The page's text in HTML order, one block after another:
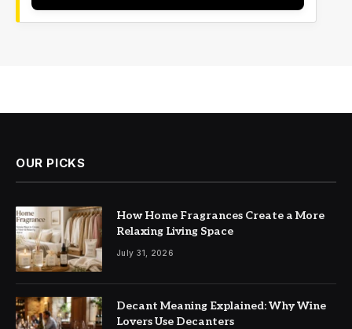
OUR PICKS
How Home Fragrances Create a More
Relaxing Living Space
July 31, 2026
Decant Meaning Explained: Why Wine
Lovers Use Decanters